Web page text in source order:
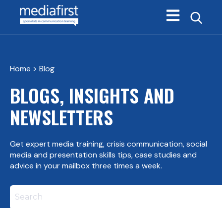
Open main
Home > Blog
BLOGS, INSIGHTS AND
NEWSLETTERS
Get expert media training, crisis communication, social
media and presentation skills tips, case studies and
advice in your mailbox three times a week.
This is a search field with an autosuggest feature